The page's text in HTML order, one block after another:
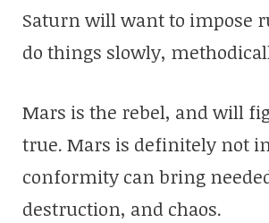
Saturn will want to impose
do things slowly,
Mars is the rebel, and will
true. Mars is definitely not
conformity can bring
destruction, and chaos.